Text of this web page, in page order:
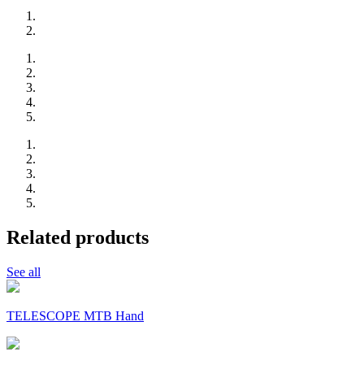
Related products
See all
TELESCOPE MTB Hand